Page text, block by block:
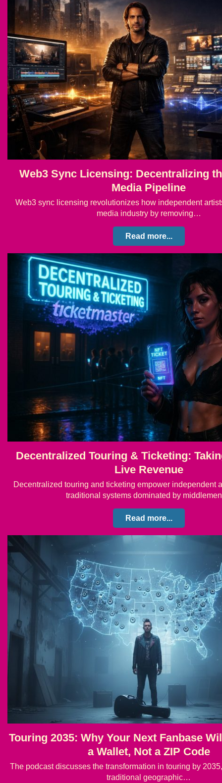
Web3 Sync Licensing: Decentralizing
Media Pipeline
Web3 sync licensing revolutionizes how independent
media industry by removing…
Read more...
Decentralized Touring & Ticketing:
Live Revenue
Decentralized touring and ticketing empower independent
traditional systems dominated by
Read more...
Touring 2035: Why Your Next Fanbase
a Wallet, Not a ZIP Code
The podcast discusses the transformation in touring by
traditional geographic…